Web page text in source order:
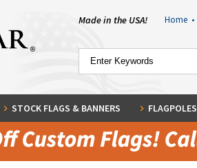
Made in the USA! Home •
STOCK FLAGS & BANNERS FLAGPOLES